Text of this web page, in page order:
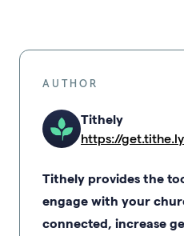
AUTHOR
Tithely
https://get.tithe.ly
Tithely provides the
engage with your
connected, increase